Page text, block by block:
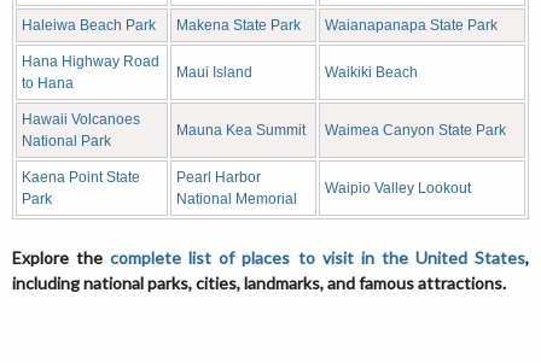
Haleiwa Beach Park Makena State Park Waianapanapa State Park
Hana Highway Road
to Hana
Maui Island Waikiki Beach
Hawaii Volcanoes
National Park
Mauna Kea Summit Waimea Canyon State Park
Kaena Point State
Park
Pearl Harbor
National Memorial
Waipio Valley Lookout
Explore thecomplete list of places to visit in the United States,
including national parks, cities, landmarks, and famous attractions.